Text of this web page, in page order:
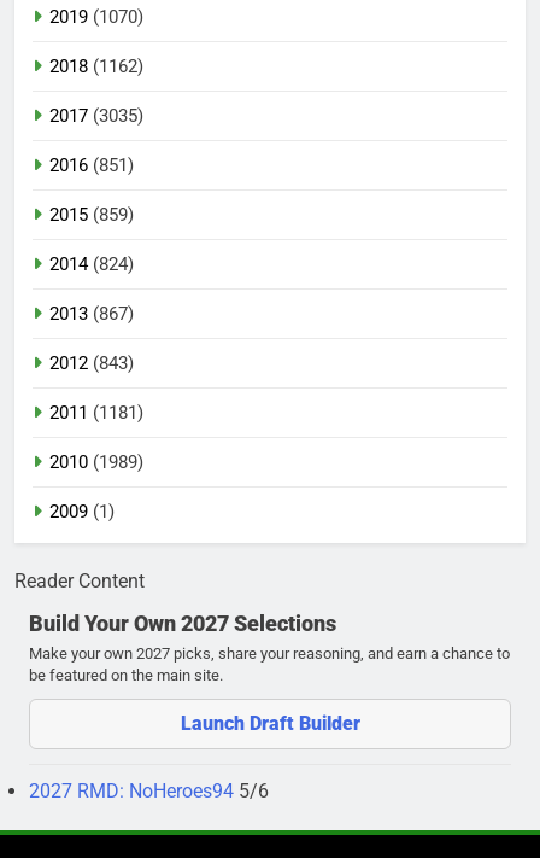
2019 (1070)
2018 (1162)
2017 (3035)
2016 (851)
2015 (859)
2014(824)
2013 (867)
2012 (843)
2011 (1181)
2010 (1989)
2009 (1)
Reader Content
Build Your Own 2027 Selections
Make your own 2027 picks, share your reasoning, and earn a chance to
be featured on the main site.
Launch Draft Builder
2027 RMD: NoHeroes94 5/6